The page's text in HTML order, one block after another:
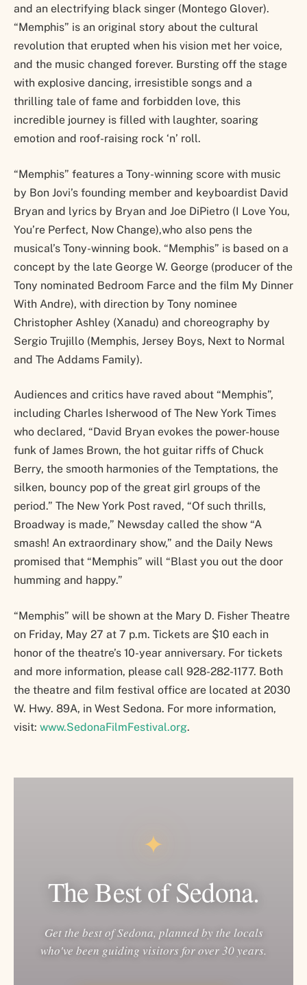
and an electrifying black singer (Montego Glover).
“Memphis” is an original story about the cultural
revolution that erupted when his vision met her voice,
and the music changed forever. Bursting off the stage
with explosive dancing, irresistible songs and a
thrilling tale of fame and forbidden love, this
incredible journey is filled with laughter, soaring
emotion and roof-raising rock ‘n’ roll.
“Memphis” features a Tony-winning score with music
by Bon Jovi’s founding member and keyboardist David
Bryan and lyrics by Bryan and Joe DiPietro (I Love You,
You’re Perfect, Now Change),who also pens the
musical’s Tony-winning book. “Memphis” is based on a
concept by the late George W. George (producer of the
Tony nominated Bedroom Farce and the film My Dinner
With Andre), with direction by Tony nominee
Christopher Ashley (Xanadu) and choreography by
Sergio Trujillo (Memphis, Jersey Boys, Next to Normal
and The Addams Family).
Audiences and critics have raved about “Memphis”,
including Charles Isherwood of The New York Times
who declared, “David Bryan evokes the power-house
funk of James Brown, the hot guitar riffs of Chuck
Berry, the smooth harmonies of the Temptations, the
silken, bouncy pop of the great girl groups of the
period.” The New York Post raved, “Of such thrills,
Broadway is made,” Newsday called the show “A
smash! An extraordinary show,” and the Daily News
promised that “Memphis” will “Blast you out the door
humming and happy.”
“Memphis” will be shown at the Mary D. Fisher Theatre
on Friday, May 27 at 7 p.m. Tickets are $10 each in
honor of the theatre’s 10-year anniversary. For tickets
and more information, please call 928-282-1177. Both
the theatre and film festival office are located at 2030
W. Hwy. 89A, in West Sedona. For more information,
visit: www.SedonaFilmFestival.org.
✦
The Best of Sedona.
Get the best of Sedona, planned by the locals
who've been guiding visitors for over 30 years.